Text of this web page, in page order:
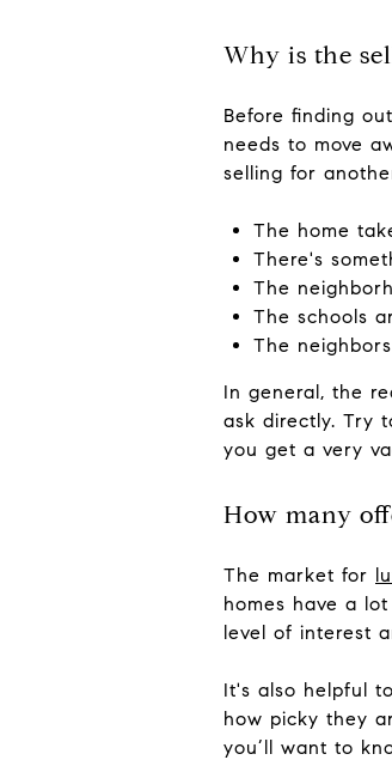
Why is the
Before finding
needs to move
selling for
The home
There's
The
The schools
The
In general, the
ask directly. Try
you get a very
How many
The market for
homes have a
level of interest
It's also helpful
how picky they
you’ll want to